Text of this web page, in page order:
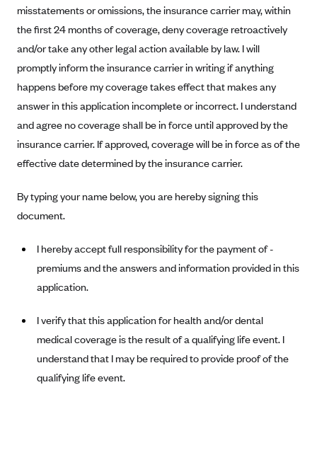
Arkansas Blue Cross Blue Shield
AultCare
Avera Health Plans
Blue Cross and Blue Shield of Alabama
Blue Cross Blue Shield of Arizona
Blue Cross Blue Shield Idaho
BlueCross BlueShield Kansas
Blue Cross Blue Shield of Louisiana
BCBS MA
Blue Cross Blue Shield of Michigan
Blue Cross Blue Shield of Minnesota (Blueplus)
BlueCross and BlueShield of Montana
Blue Cross Blue Shield of New Mexico
misstatements or omissions, the insurance carrier may, within
the first 24 months of coverage, deny coverage retroactively
and/or take any other legal action available by law. I will
promptly inform the insurance carrier in writing if anything
happens before my coverage takes effect that makes any
answer in this application incomplete or incorrect. I understand
and agree no coverage shall be in force until approved by the
insurance carrier. If approved, coverage will be in force as of the
effective date determined by the insurance carrier.
By typing your name below, you are hereby signing this
document.
I hereby accept full responsibility for the payment of -
premiums and the answers and information provided in this
application.
I verify that this application for health and/or dental
medical coverage is the result of a qualifying life event. I
understand that I may be required to provide proof of the
qualifying life event.